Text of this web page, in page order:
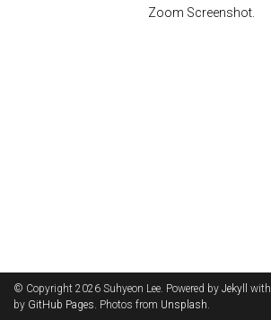
Zoom Screenshot.
© Copyright 2026 Suhyeon Lee. Powered by Jekyll with
by GitHub Pages. Photos from Unsplash.